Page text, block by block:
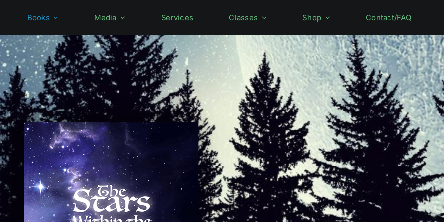
Books Media Services Classes Shop Contact/FAQ